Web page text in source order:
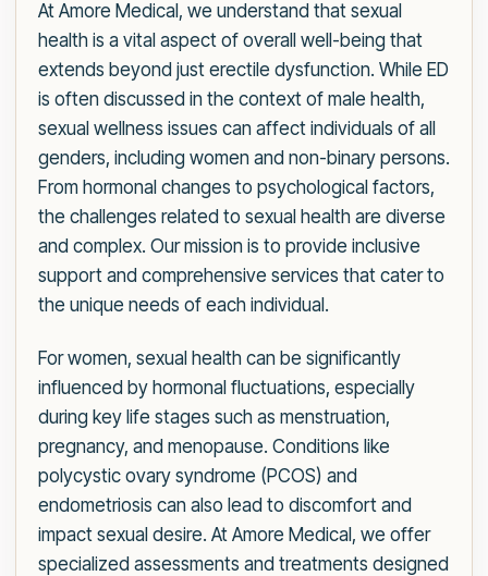
At Amore Medical, we understand that sexual
health is a vital aspect of overall well-being that
extends beyond just erectile dysfunction. While ED
is often discussed in the context of male health,
sexual wellness issues can affect individuals of all
genders, including women and non-binary persons.
From hormonal changes to psychological factors,
the challenges related to sexual health are diverse
and complex. Our mission is to provide inclusive
support and comprehensive services that cater to
the unique needs of each individual.
For women, sexual health can be significantly
influenced by hormonal fluctuations, especially
during key life stages such as menstruation,
pregnancy, and menopause. Conditions like
polycystic ovary syndrome (PCOS) and
endometriosis can also lead to discomfort and
impact sexual desire. At Amore Medical, we offer
specialized assessments and treatments designed